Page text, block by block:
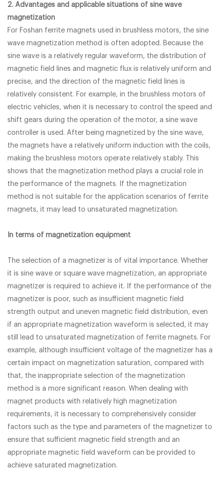
2. Advantages and applicable situations of sine wave
magnetization
For Foshan ferrite magnets used in brushless motors, the sine
wave magnetization method is often adopted. Because the
sine wave is a relatively regular waveform, the distribution of
magnetic field lines and magnetic flux is relatively uniform and
precise, and the direction of the magnetic field lines is
relatively consistent. For example, in the brushless motors of
electric vehicles, when it is necessary to control the speed and
shift gears during the operation of the motor, a sine wave
controller is used. After being magnetized by the sine wave,
the magnets have a relatively uniform induction with the coils,
making the brushless motors operate relatively stably. This
shows that the magnetization method plays a crucial role in
the performance of the magnets. If the magnetization
method is not suitable for the application scenarios of ferrite
magnets, it may lead to unsaturated magnetization.
In terms of magnetization equipment
The selection of a magnetizer is of vital importance. Whether
it is sine wave or square wave magnetization, an appropriate
magnetizer is required to achieve it. If the performance of the
magnetizer is poor, such as insufficient magnetic field
strength output and uneven magnetic field distribution, even
if an appropriate magnetization waveform is selected, it may
still lead to unsaturated magnetization of ferrite magnets. For
example, although insufficient voltage of the magnetizer has a
certain impact on magnetization saturation, compared with
that, the inappropriate selection of the magnetization
method is a more significant reason. When dealing with
magnet products with relatively high magnetization
requirements, it is necessary to comprehensively consider
factors such as the type and parameters of the magnetizer to
ensure that sufficient magnetic field strength and an
appropriate magnetic field waveform can be provided to
achieve saturated magnetization.